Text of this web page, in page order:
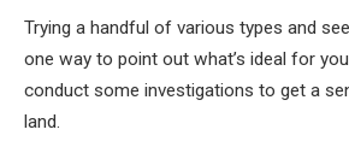
Trying a handful of various types and
one way to point out what’s ideal for
conduct some investigations to get a
land.